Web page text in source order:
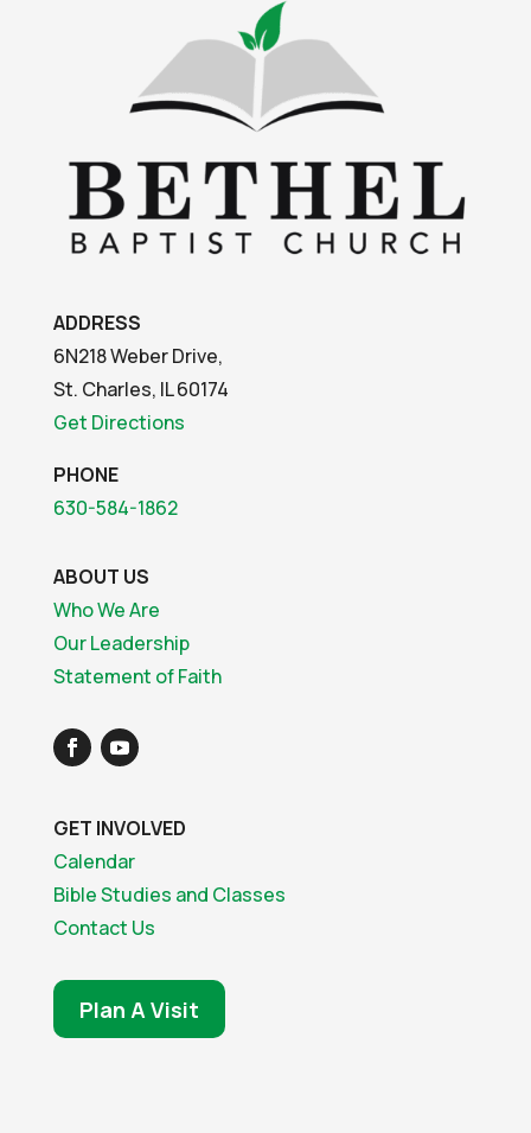
ADDRESS
6N218 Weber Drive,
St. Charles, IL 60174
Get Directions
PHONE
630-584-1862
ABOUT US
Who We Are
Our Leadership
Statement of Faith
GET INVOLVED
Calendar
Bible Studies and Classes
Contact Us
Plan A Visit